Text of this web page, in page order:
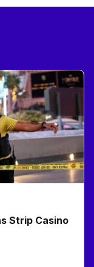
Strip Casino